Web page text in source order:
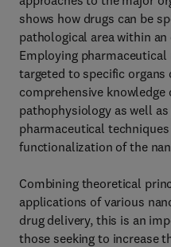
shows how drugs can be
pathological area within an
Employing
targeted to specific organs
comprehensive knowledge
pathophysiology as well
pharmaceutical
functionalization of the
Combining theoretical
applications of various
drug delivery, this is an
those seeking to increase